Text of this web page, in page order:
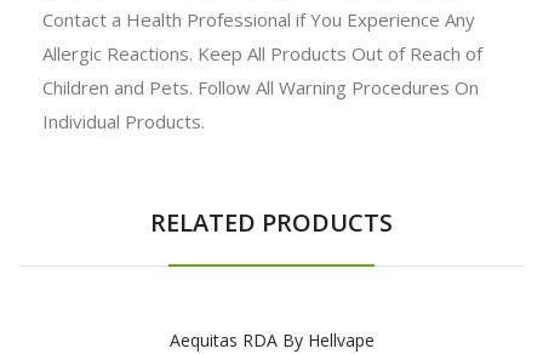
Contact a Health Professional if You Experience Any
Allergic Reactions. Keep All Products Out of Reach of
Children and Pets. Follow All Warning Procedures On
Individual Products.
RELATED PRODUCTS
Aequitas RDA By Hellvape